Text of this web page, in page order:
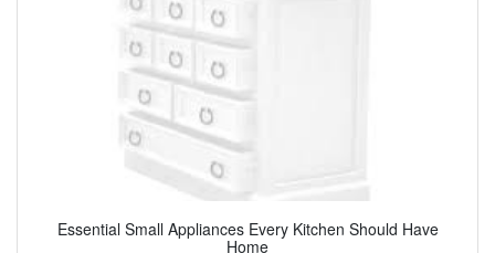
Essential Small Appliances Every Kitchen Should Have
Home